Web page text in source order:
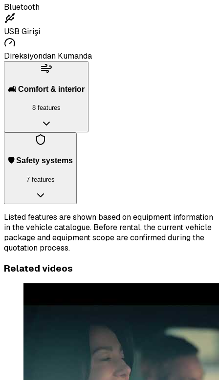
Bluetooth
USB Girişi
Direksiyondan Kumanda
🛋️ Comfort & interior
8 features
🛡️ Safety systems
7 features
Listed features are shown based on equipment information
in the vehicle catalogue. Before rental, the current vehicle
package and equipment scope are confirmed during the
quotation process.
Related videos